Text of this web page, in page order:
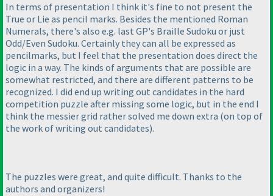
In terms of presentation I think it's fine to not present the
True or Lie as pencil marks. Besides the mentioned Roman
Numerals, there's also e.g. last GP's Braille Sudoku or just
Odd/Even Sudoku. Certainly they can all be expressed as
pencilmarks, but I feel that the presentation does direct the
logic in a way. The kinds of arguments that are possible are
somewhat restricted, and there are different patterns to be
recognized. I did end up writing out candidates in the hard
competition puzzle after missing some logic, but in the end I
think the messier grid rather solved me down extra (on top of
the work of writing out candidates).
The puzzles were great, and quite difficult. Thanks to the
authors and organizers!